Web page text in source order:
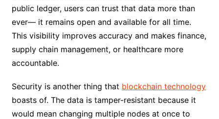
public ledger, users can trust that data more than
ever— it remains open and available for all time.
This visibility improves accuracy and makes finance,
supply chain management, or healthcare more
accountable.
Security is another thing that blockchain technology
boasts of. The data is tamper-resistant because it
would mean changing multiple nodes at once to